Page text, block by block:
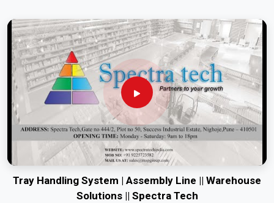
Tray Handling System | Assembly Line || Warehouse
Solutions || Spectra Tech